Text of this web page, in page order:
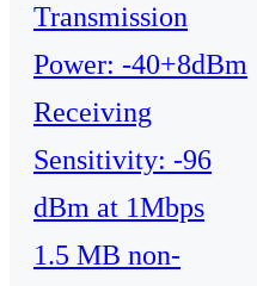
Transmission
Power: -40+8dBm
Receiving
Sensitivity: -96
dBm at 1Mbps
1.5 MB non-